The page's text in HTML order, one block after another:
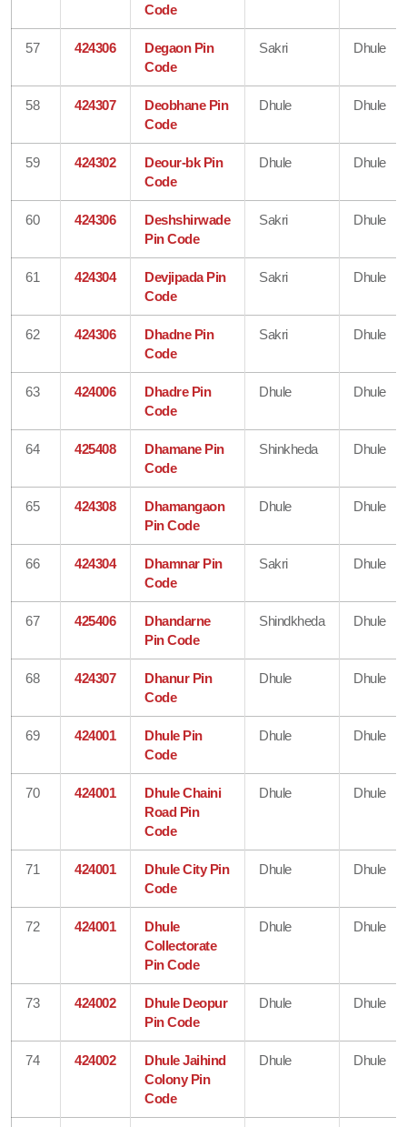
Code
57 424306
Degaon Pin
Code
Sakri Dhule
58 424307
Deobhane Pin
Code
Dhule Dhule
59 424302
Deour-bk Pin
Code
Dhule Dhule
60 424306
Deshshirwade
Pin Code
Sakri Dhule
61 424304
Devjipada Pin
Code
Sakri Dhule
62 424306
Dhadne Pin
Code
Sakri Dhule
63 424006
Dhadre Pin
Code
Dhule Dhule
64 425408
Dhamane Pin
Code
Shinkheda Dhule
65 424308
Dhamangaon
Pin Code
Dhule Dhule
66 424304
Dhamnar Pin
Code
Sakri Dhule
67 425406
Dhandarne
Pin Code
Shindkheda Dhule
68 424307
Dhanur Pin
Code
Dhule Dhule
69 424001
Dhule Pin
Code
Dhule Dhule
70 424001
Dhule Chaini
Road Pin
Code
Dhule Dhule
71 424001
Dhule City Pin
Code
Dhule Dhule
72 424001
Dhule
Collectorate
Pin Code
Dhule Dhule
73 424002
Dhule Deopur
Pin Code
Dhule Dhule
74 424002
Dhule Jaihind
Colony Pin
Code
Dhule Dhule